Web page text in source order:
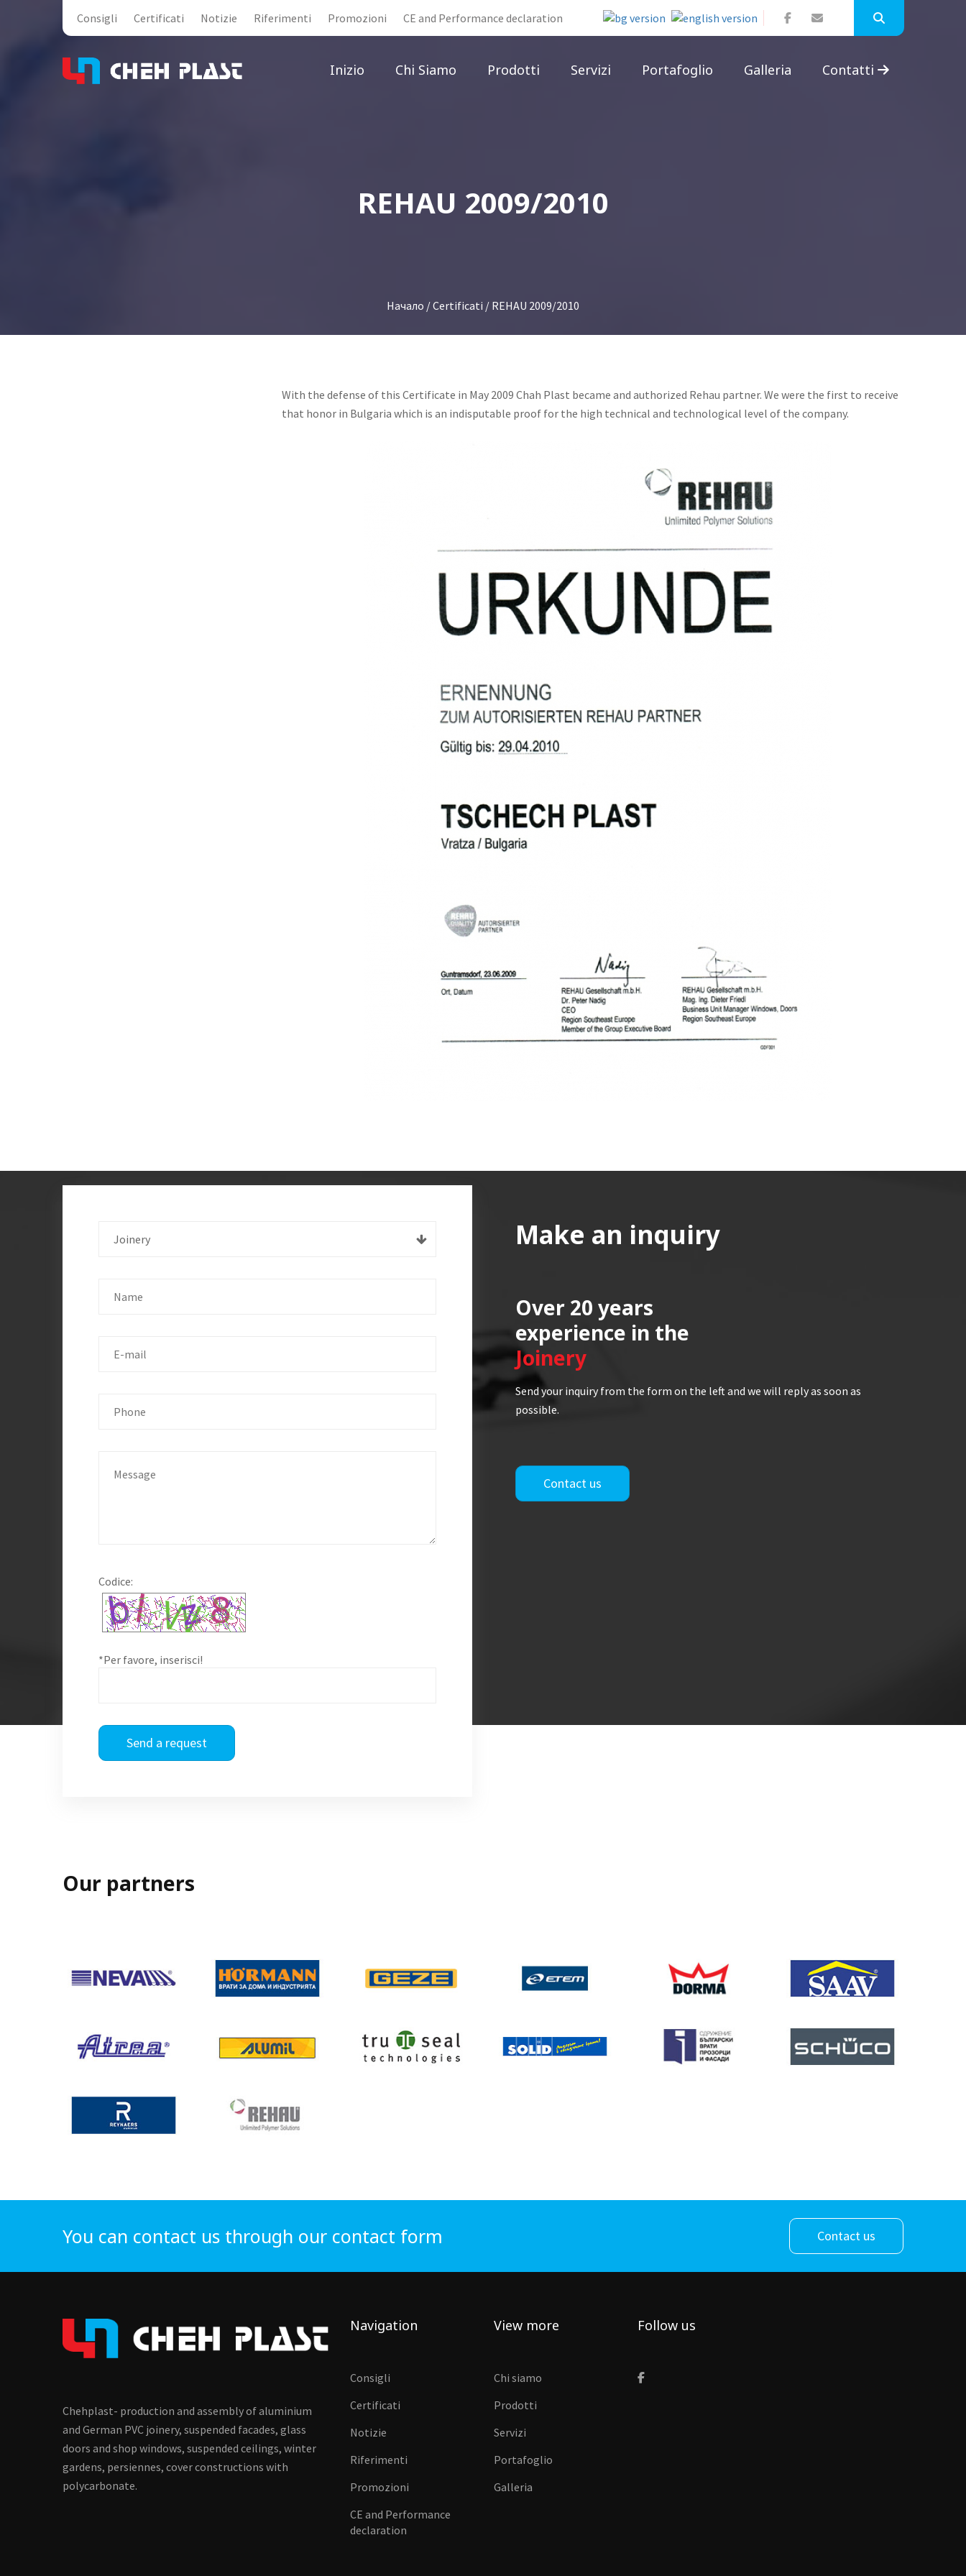
Consigli Certificati Notizie Riferimenti Promozioni CE and Performance declaration
Inizio Chi Siamo Prodotti Servizi Portafoglio Galleria Contatti
REHAU 2009/2010
Начало /Certificati / REHAU 2009/2010
With the defense of this Certificate in May 2009 Chah Plast became and authorized Rehau partner. We were the first to receive
that honor in Bulgaria which is an indisputable proof for the high technical and technological level of the company.
Joinery
Codice:
*Per favore, inserisci!
Send a request
Make an inquiry
Over 20 years
experience in the
Joinery
Send your inquiry from the form on the left and we will reply as soon as
possible.
Contact us
Our partners
You can contact us through our contact form Contact us
Chehplast- production and assembly of aluminium
and German PVC joinery, suspended facades, glass
doors and shop windows, suspended ceilings, winter
gardens, persiennes, cover constructions with
polycarbonate.
Navigation
Consigli
Certificati
Notizie
Riferimenti
Promozioni
CE and Performance
declaration
View more
Chi siamo
Prodotti
Servizi
Portafoglio
Galleria
Follow us